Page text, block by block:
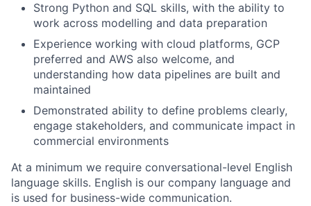
Strong Python and SQL skills, with the ability to
work across modelling and data preparation
Experience working with cloud platforms, GCP
preferred and AWS also welcome, and
understanding how data pipelines are built and
maintained
Demonstrated ability to define problems clearly,
engage stakeholders, and communicate impact in
commercial environments
At a minimum we require conversational-level English
language skills. English is our company language and
is used for business-wide communication.